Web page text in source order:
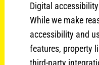
Digital
While we make
accessibility and
features, property
third-party